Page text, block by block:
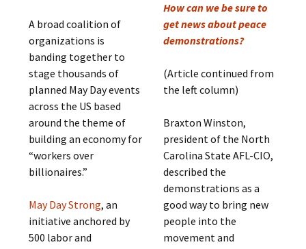
A broad coalition of
organizations is
banding together to
stage thousands of
planned May Day events
across the US based
around the theme of
building an economy for
“workers over
billionaires.”
May Day Strong, an
initiative anchored by
500 labor and
How can we be sure to
get news about peace
demonstrations?
(Article continued from
the left column)
Braxton Winston,
president of the North
Carolina State AFL-CIO,
described the
demonstrations as a
good way to bring new
people into the
movement and